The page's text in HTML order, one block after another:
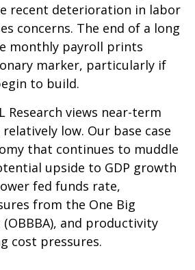
recent deterioration in labor
concerns. The end of a long
monthly payroll prints
marker, particularly if
to build.
Research views near-term
low. Our base case
that continues to muddle
upside to GDP growth
fed funds rate,
from the One Big
and productivity
cost pressures.